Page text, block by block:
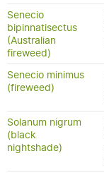
Senecio
bipinnatisectus
(Australian
fireweed)
Senecio minimus
(fireweed)
Solanum nigrum
(black
nightshade)